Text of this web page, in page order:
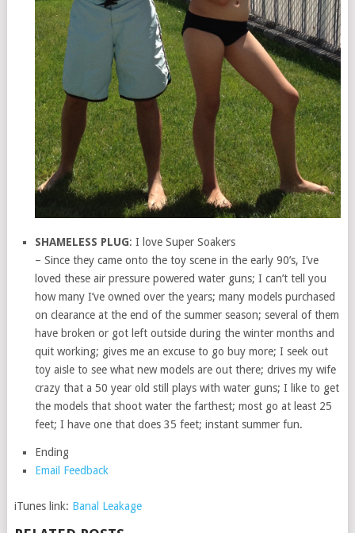
SHAMELESS PLUG: I love Super Soakers
– Since they came onto the toy scene in the early 90’s, I’ve
loved these air pressure powered water guns; I can’t tell you
how many I’ve owned over the years; many models purchased
on clearance at the end of the summer season; several of them
have broken or got left outside during the winter months and
quit working; gives me an excuse to go buy more; I seek out
toy aisle to see what new models are out there; drives my wife
crazy that a 50 year old still plays with water guns; I like to get
the models that shoot water the farthest; most go at least 25
feet; I have one that does 35 feet; instant summer fun.
Ending
Email Feedback
iTunes link: Banal Leakage